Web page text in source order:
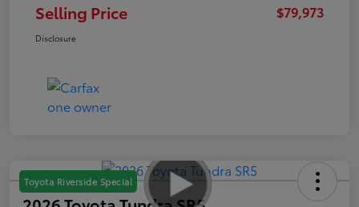
Selling Price $79,973
Disclosure
Toyota Riverside Special